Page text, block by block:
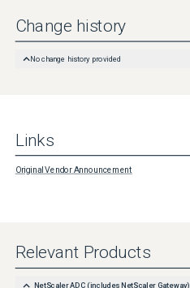
Change history
No change history provided
Links
Original Vendor Announcement
Relevant Products
NetScaler ADC (includes NetScaler Gateway)